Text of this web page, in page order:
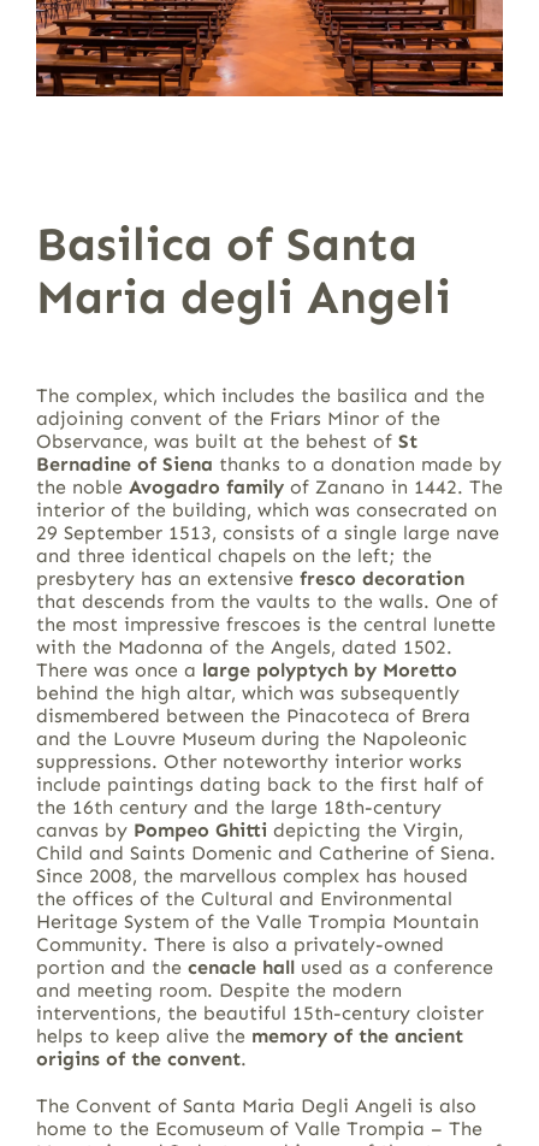
Basilica of Santa
Maria degli Angeli
The complex, which includes the basilica and the
adjoining convent of the Friars Minor of the
Observance, was built at the behest of St
Bernadine of Siena thanks to a donation made by
the noble Avogadro family of Zanano in 1442. The
interior of the building, which was consecrated on
29 September 1513, consists of a single large nave
and three identical chapels on the left; the
presbytery has an extensive fresco decoration
that descends from the vaults to the walls. One of
the most impressive frescoes is the central lunette
with the Madonna of the Angels, dated 1502.
There was once a large polyptych by Moretto
behind the high altar, which was subsequently
dismembered between the Pinacoteca of Brera
and the Louvre Museum during the Napoleonic
suppressions. Other noteworthy interior works
include paintings dating back to the first half of
the 16th century and the large 18th-century
canvas by Pompeo Ghittidepicting the Virgin,
Child and Saints Domenic and Catherine of Siena.
Since 2008, the marvellous complex has housed
the offices of the Cultural and Environmental
Heritage System of the Valle Trompia Mountain
Community. There is also a privately-owned
portion and the cenacle hallused as a conference
and meeting room. Despite the modern
interventions, the beautiful 15th-century cloister
helps to keep alive the memory of the ancient
origins of the convent.
The Convent of Santa Maria Degli Angeli is also
home to the Ecomuseum of Valle Trompia – The